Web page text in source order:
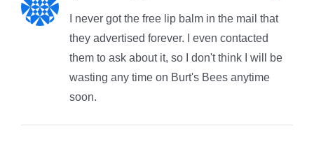
I never got the free lip balm in the mail that
they advertised forever. I even contacted
them to ask about it, so I don't think I will be
wasting any time on Burt's Bees anytime
soon.